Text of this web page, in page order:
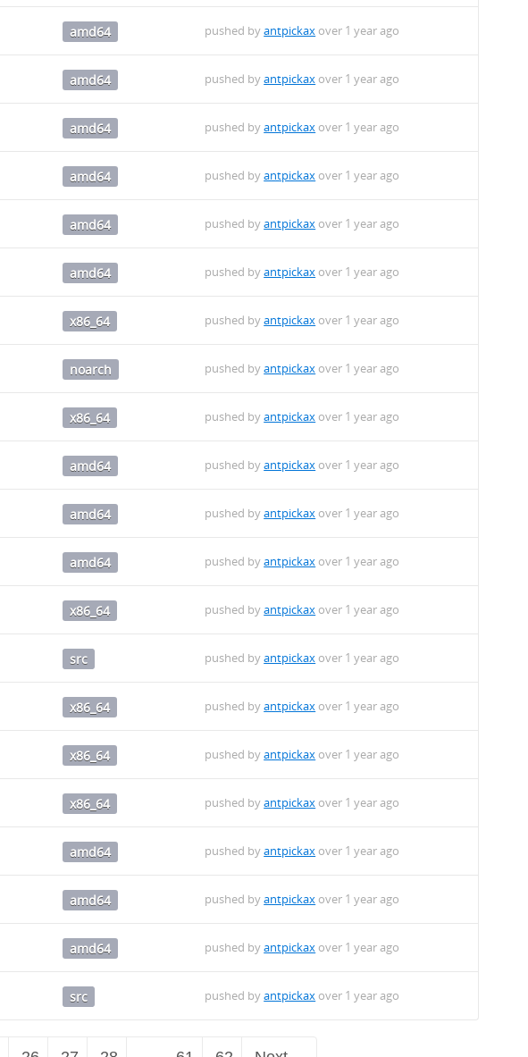
amd64 pushed byantpickax over 1 year ago
amd64 pushed byantpickax over 1 year ago
amd64 pushed byantpickax over 1 year ago
amd64 pushed byantpickax over 1 year ago
amd64 pushed byantpickax over 1 year ago
amd64 pushed byantpickax over 1 year ago
x86_64 pushed byantpickax over 1 year ago
noarch pushed byantpickax over 1 year ago
x86_64 pushed byantpickax over 1 year ago
amd64 pushed byantpickax over 1 year ago
amd64 pushed byantpickax over 1 year ago
amd64 pushed byantpickax over 1 year ago
x86_64 pushed byantpickax over 1 year ago
src pushed byantpickax over 1 year ago
x86_64 pushed byantpickax over 1 year ago
x86_64 pushed byantpickax over 1 year ago
x86_64 pushed byantpickax over 1 year ago
amd64 pushed byantpickax over 1 year ago
amd64 pushed byantpickax over 1 year ago
amd64 pushed byantpickax over 1 year ago
src pushed byantpickax over 1 year ago